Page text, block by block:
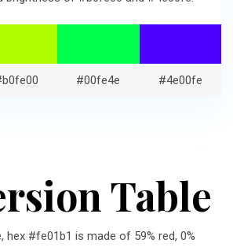
#00fe4e #4e00fe
Table
hex #fe01b1 is made of 59% red, 0%